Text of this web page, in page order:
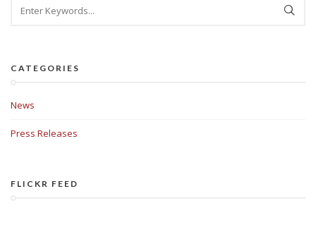
CATEGORIES
News
Press Releases
FLICKR FEED